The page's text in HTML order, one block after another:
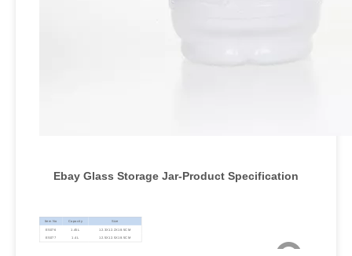
Ebay Glass Storage Jar-Product Specification
Item No Capacity Size
ES076 1.45L 12.3X12.2X18.5CM
ES077 1.4L 12.5X12.5X18.5CM